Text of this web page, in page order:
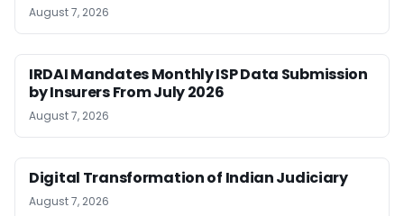
August 7, 2026
IRDAI Mandates Monthly ISP Data Submission
by Insurers From July 2026
August 7, 2026
Digital Transformation of Indian Judiciary
August 7, 2026